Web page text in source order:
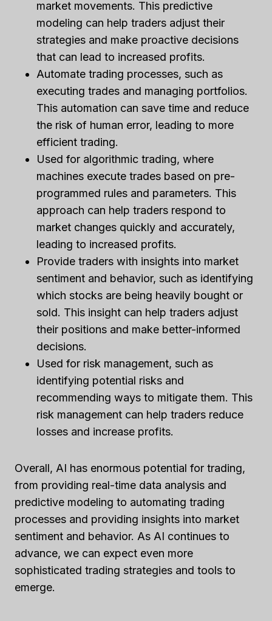
market movements. This predictive
modeling can help traders adjust their
strategies and make proactive decisions
that can lead to increased profits.
Automate trading processes, such as
executing trades and managing portfolios.
This automation can save time and reduce
the risk of human error, leading to more
efficient trading.
Used for algorithmic trading, where
machines execute trades based on pre-
programmed rules and parameters. This
approach can help traders respond to
market changes quickly and accurately,
leading to increased profits.
Provide traders with insights into market
sentiment and behavior, such as identifying
which stocks are being heavily bought or
sold. This insight can help traders adjust
their positions and make better-informed
decisions.
Used for risk management, such as
identifying potential risks and
recommending ways to mitigate them. This
risk management can help traders reduce
losses and increase profits.
Overall, AI has enormous potential for trading,
from providing real-time data analysis and
predictive modeling to automating trading
processes and providing insights into market
sentiment and behavior. As AI continues to
advance, we can expect even more
sophisticated trading strategies and tools to
emerge.